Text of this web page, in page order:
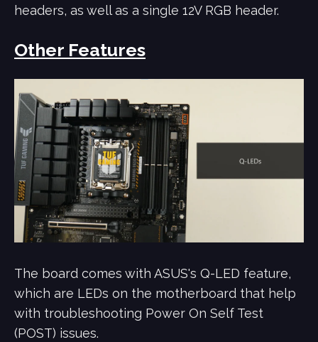
headers, as well as a single 12V RGB header.
Other Features
The board comes with ASUS's Q-LED feature,
which are LEDs on the motherboard that help
with troubleshooting Power On Self Test
(POST) issues.